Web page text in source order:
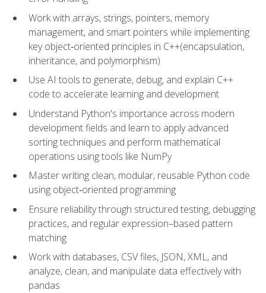
Work with arrays, strings, pointers, memory
management, and smart pointers while implementing
key object‑oriented principles in C++(encapsulation,
inheritance, and polymorphism)
Use AI tools to generate, debug, and explain C++
code to accelerate learning and development
Understand Python's importance across modern
development fields and learn to apply advanced
sorting techniques and perform mathematical
operations using tools like NumPy
Master writing clean, modular, reusable Python code
using object‑oriented programming
Ensure reliability through structured testing, debugging
practices, and regular expression–based pattern
matching
Work with databases, CSV files, JSON, XML, and
analyze, clean, and manipulate data effectively with
pandas